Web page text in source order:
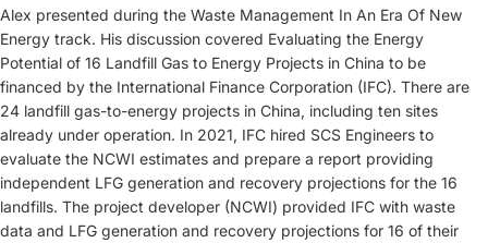
Alex presented during the Waste Management In An Era Of New
Energy track. His discussion covered Evaluating the Energy
Potential of 16 Landfill Gas to Energy Projects in China to be
financed by the International Finance Corporation (IFC). There are
24 landfill gas-to-energy projects in China, including ten sites
already under operation. In 2021, IFC hired SCS Engineers to
evaluate the NCWI estimates and prepare a report providing
independent LFG generation and recovery projections for the 16
landfills. The project developer (NCWI) provided IFC with waste
data and LFG generation and recovery projections for 16 of their